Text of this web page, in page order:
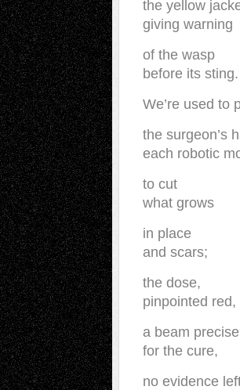
the yellow
giving warning
of the wasp
before its sting.
We’re used to
the surgeon’s
each robotic
to cut
what grows
in place
and scars;
the dose,
pinpointed red,
a beam
for the cure,
no evidence